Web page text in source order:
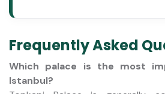
Frequently Asked
Which palace is the most
Istanbul?